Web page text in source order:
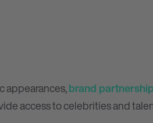
appearances,brand
access to celebrities and